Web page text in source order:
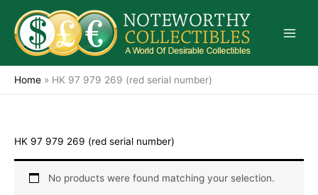
content
Home » HK 97 979 269 (red serial number)
HK 97 979 269 (red serial number)
No products were found matching your selection.